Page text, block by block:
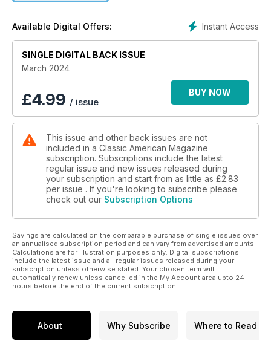
Instant Access
Available Digital Offers:
SINGLE DIGITAL BACK ISSUE
March 2024
£4.99 / issue
BUY NOW
This issue and other back issues are not
included in a Classic American Magazine
subscription. Subscriptions include the latest
regular issue and new issues released during
your subscription and start from as little as £2.83
per issue . If you're looking to subscribe please
check out our Subscription Options
Savings are calculated on the comparable purchase of single issues over
an annualised subscription period and can vary from advertised amounts.
Calculations are for illustration purposes only. Digital subscriptions
include the latest issue and all regular issues released during your
subscription unless otherwise stated. Your chosen term will
automatically renew unless cancelled in the My Account area upto 24
hours before the end of the current subscription.
About Why Subscribe Where to Read